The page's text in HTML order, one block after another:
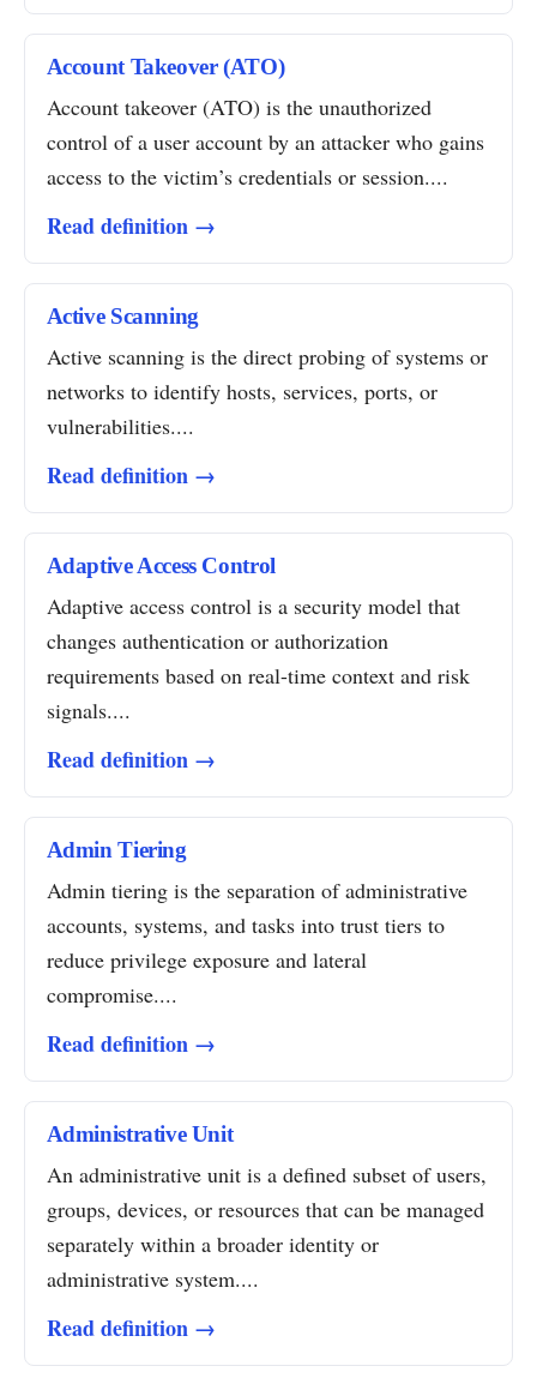
Account Takeover (ATO)
Account takeover (ATO) is the unauthorized
control of a user account by an attacker who gains
access to the victim’s credentials or session....
Read definition →
Active Scanning
Active scanning is the direct probing of systems or
networks to identify hosts, services, ports, or
vulnerabilities....
Read definition →
Adaptive Access Control
Adaptive access control is a security model that
changes authentication or authorization
requirements based on real-time context and risk
signals....
Read definition →
Admin Tiering
Admin tiering is the separation of administrative
accounts, systems, and tasks into trust tiers to
reduce privilege exposure and lateral
compromise....
Read definition →
Administrative Unit
An administrative unit is a defined subset of users,
groups, devices, or resources that can be managed
separately within a broader identity or
administrative system....
Read definition →